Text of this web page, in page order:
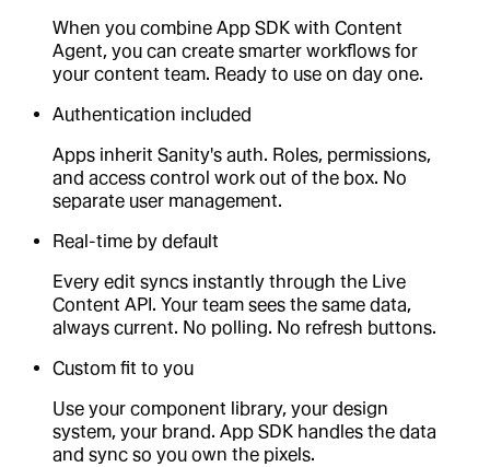
When you combine App SDK with Content
Agent, you can create smarter workflows for
your content team. Ready to use on day one.
Authentication included
Apps inherit Sanity's auth. Roles, permissions,
and access control work out of the box. No
separate user management.
Real-time by default
Every edit syncs instantly through the Live
Content API. Your team sees the same data,
always current. No polling. No refresh buttons.
Custom fit to you
Use your component library, your design
system, your brand. App SDK handles the data
and sync so you own the pixels.